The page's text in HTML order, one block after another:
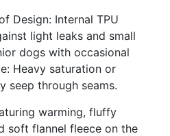
Design: Internal TPU
light leaks and small
dogs with occasional
Heavy saturation or
seep through seams.
warming, fluffy
soft flannel fleece on the